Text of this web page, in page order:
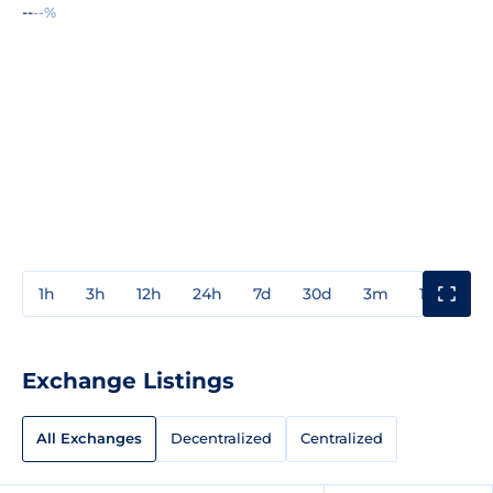
----%
1h 3h 12h 24h 7d 30d 3m 1y
Exchange Listings
All Exchanges Decentralized Centralized